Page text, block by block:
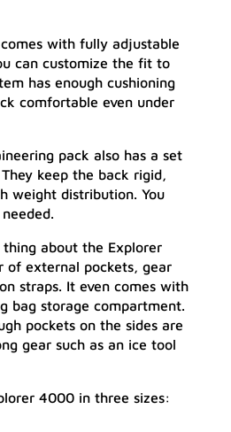
with fully adjustable
can customize the fit to
has enough cushioning
comfortable even under
pack also has a set
keep the back rigid,
weight distribution. You
about the Explorer
of external pockets, gear
straps. It even comes with
bag storage compartment.
pockets on the sides are
gear such as an ice tool
4000 in three sizes: